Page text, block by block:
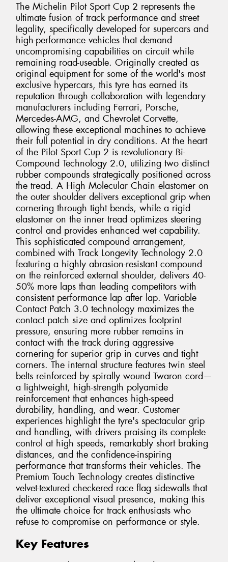
The Michelin Pilot Sport Cup 2 represents the
ultimate fusion of track performance and street
legality, specifically developed for supercars and
high-performance vehicles that demand
uncompromising capabilities on circuit while
remaining road-useable. Originally created as
original equipment for some of the world's most
exclusive hypercars, this tyre has earned its
reputation through collaboration with legendary
manufacturers including Ferrari, Porsche,
Mercedes-AMG, and Chevrolet Corvette,
allowing these exceptional machines to achieve
their full potential in dry conditions. At the heart
of the Pilot Sport Cup 2 is revolutionary Bi-
Compound Technology 2.0, utilizing two distinct
rubber compounds strategically positioned across
the tread. A High Molecular Chain elastomer on
the outer shoulder delivers exceptional grip when
cornering through tight bends, while a rigid
elastomer on the inner tread optimizes steering
control and provides enhanced wet capability.
This sophisticated compound arrangement,
combined with Track Longevity Technology 2.0
featuring a highly abrasion-resistant compound
on the reinforced external shoulder, delivers 40-
50% more laps than leading competitors with
consistent performance lap after lap. Variable
Contact Patch 3.0 technology maximizes the
contact patch size and optimizes footprint
pressure, ensuring more rubber remains in
contact with the track during aggressive
cornering for superior grip in curves and tight
corners. The internal structure features twin steel
belts reinforced by spirally wound Twaron cord—
a lightweight, high-strength polyamide
reinforcement that enhances high-speed
durability, handling, and wear. Customer
experiences highlight the tyre's spectacular grip
and handling, with drivers praising its complete
control at high speeds, remarkably short braking
distances, and the confidence-inspiring
performance that transforms their vehicles. The
Premium Touch Technology creates distinctive
velvet-textured checkered race flag sidewalls that
deliver exceptional visual presence, making this
the ultimate choice for track enthusiasts who
refuse to compromise on performance or style.
Key Features